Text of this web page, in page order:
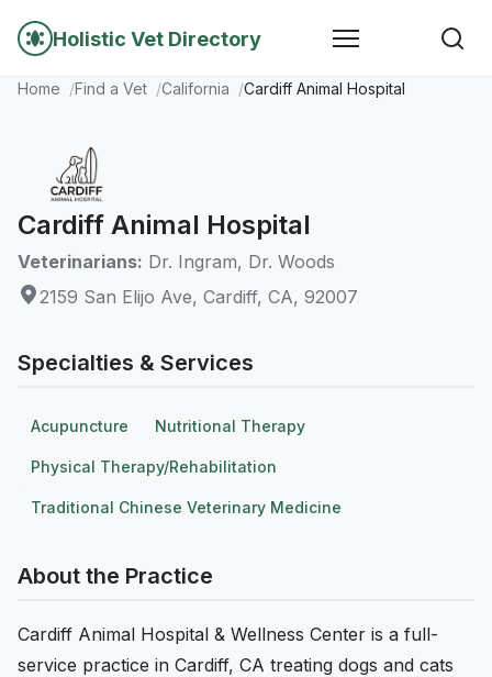
Holistic Vet Directory
Home Find a Vet California Cardiff Animal Hospital
Cardiff Animal Hospital
Veterinarians: Dr. Ingram, Dr. Woods
2159 San Elijo Ave, Cardiff, CA, 92007
Specialties & Services
Acupuncture Nutritional Therapy
Physical Therapy/Rehabilitation
Traditional Chinese Veterinary Medicine
About the Practice
Cardiff Animal Hospital & Wellness Center is a full-
service practice in Cardiff, CA treating dogs and cats